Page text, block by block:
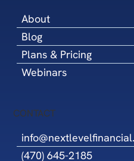
About
Blog
Plans & Pricing
Webinars
CONTACT
(470) 645-2185